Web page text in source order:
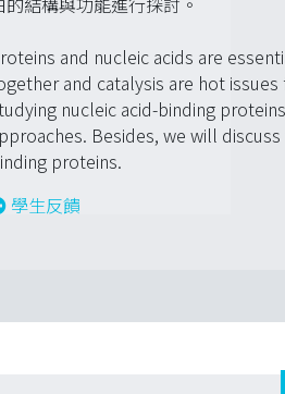
and nucleic acids are
and catalysis are hot
nucleic acid-binding
Besides, we will
proteins.
學生反饋